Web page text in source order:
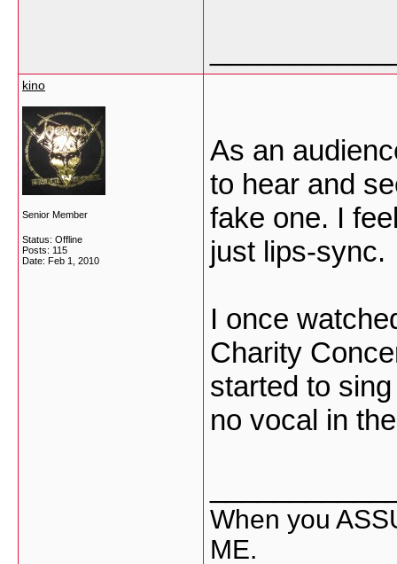
kino
Senior Member
Status: Offline
Posts: 115
Date: Feb 1, 2010
As an
to hear and
fake one. I
just lips-sync.
I once
Charity
started to
no vocal in
When you
ME.